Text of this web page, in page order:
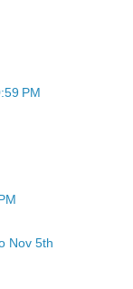
PM
Nov 5th